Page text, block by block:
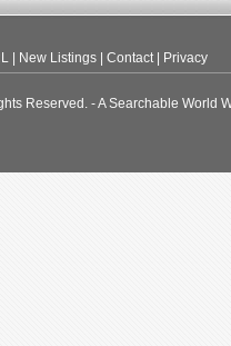
New Listings Contact| Privacy
Reserved. - A Searchable World